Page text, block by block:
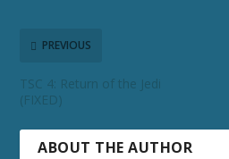
PREVIOUS
TSC 4: Return of the Jedi
(FIXED)
ABOUT THE AUTHOR